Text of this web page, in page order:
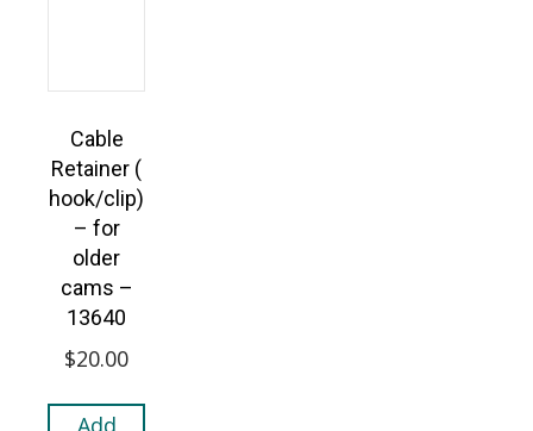
Cable
Retainer (
hook/clip)
– for
older
cams –
13640
$20.00